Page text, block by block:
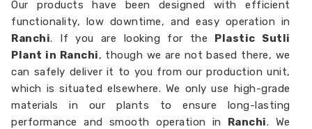
Our products have been designed with efficient
functionality, low downtime, and easy operation in
Ranchi. If you are looking for the Plastic Sutli
Plant in Ranchi, though we are not based there, we
can safely deliver it to you from our production unit,
which is situated elsewhere. We only use high-grade
materials in our plants to ensure long-lasting
performance and smooth operation in Ranchi. We